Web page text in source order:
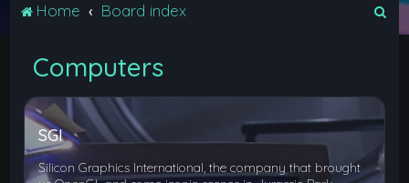
Home Board index
Computers
SGI
Silicon Graphics International, the company that brought